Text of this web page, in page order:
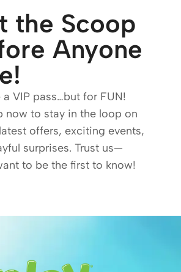
the Scoop
Anyone
a VIP pass…but for FUN!
now to stay in the loop on
offers, exciting events,
surprises. Trust us—
to be the first to know!